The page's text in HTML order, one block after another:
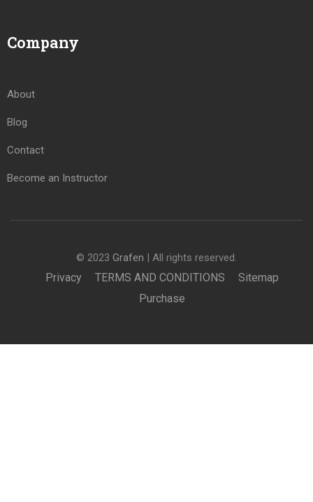
Company
About
Blog
Contact
Become an Instructor
© 2023 Grafen | All rights reserved.
Privacy TERMS AND CONDITIONS
Sitemap
Purchase